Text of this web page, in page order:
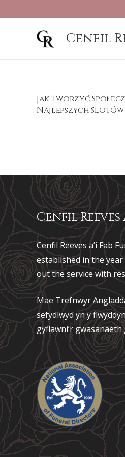
Cenfil
Jak Tworzyć
Najlepszych Slotów
Cenfil Reeves
Cenfil Reeves a’i Fab
established in the
out the service with
Mae Trefnwyr
sefydlwyd yn y
gyflawni’r